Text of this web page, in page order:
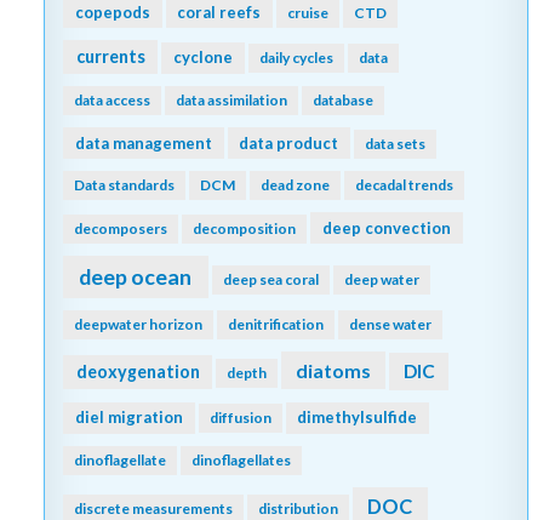
copepods coral reefs cruise CTD
currents cyclone daily cycles data
data access data assimilation database
data management data product data sets
Data standards DCM dead zone decadal trends
decomposers decomposition deep convection
deep ocean deep sea coral deep water
deepwater horizon denitrification dense water
deoxygenation depth diatoms DIC
diel migration diffusion dimethylsulfide
dinoflagellate dinoflagellates
discrete measurements distribution DOC